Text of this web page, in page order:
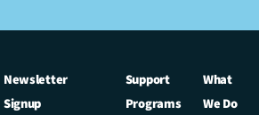
Newsletter
Signup
Support
Programs
What
We Do